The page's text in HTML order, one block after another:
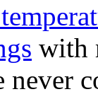
with
never